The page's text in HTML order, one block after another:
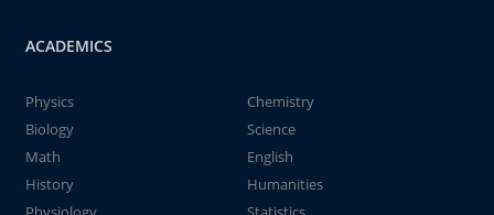
ACADEMICS
Physics
Chemistry
Biology
Science
Math
English
History
Humanities